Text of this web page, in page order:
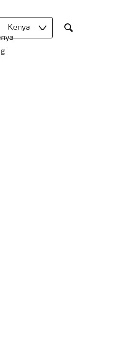
Kenya
Search